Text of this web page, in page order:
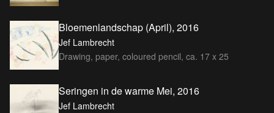
Bloemenlandschap (April), 2016
Jef Lambrecht
Drawing, paper, coloured pencil, ca. 17 x 25
Seringen in de warme Mei, 2016
Jef Lambrecht